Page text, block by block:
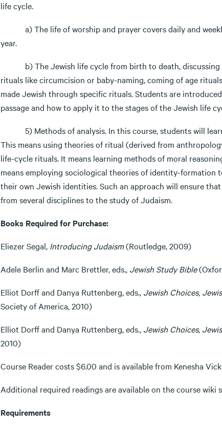
life cycle.
a) The life of worship and prayer covers daily and
year.
b) The Jewish life cycle from birth to death, discussing
rituals like circumcision or baby-naming, coming of age
made Jewish through specific rituals. Students are
passage and how to apply it to the stages of the Jewish life
5) Methods of analysis. In this course, students will learn
This means using theories of ritual (derived from
life-cycle rituals. It means learning methods of moral
means employing sociological theories of identity-
their own Jewish identities. Such an approach will ensure
from several disciplines to the study of Judaism.
Books Required for Purchase:
Eliezer Segal, Introducing Judaism(Routledge, 2009)
Adele Berlin and Marc Brettler, eds., Jewish Study Bible
Elliot Dorff and Danya Ruttenberg, eds., Jewish Choices,
Society of America, 2010)
Elliot Dorff and Danya Ruttenberg, eds., Jewish Choices,
2010)
Course Reader costs $6.00 and is available from Kenesha
Additional required readings are available on the course wiki
Requirements